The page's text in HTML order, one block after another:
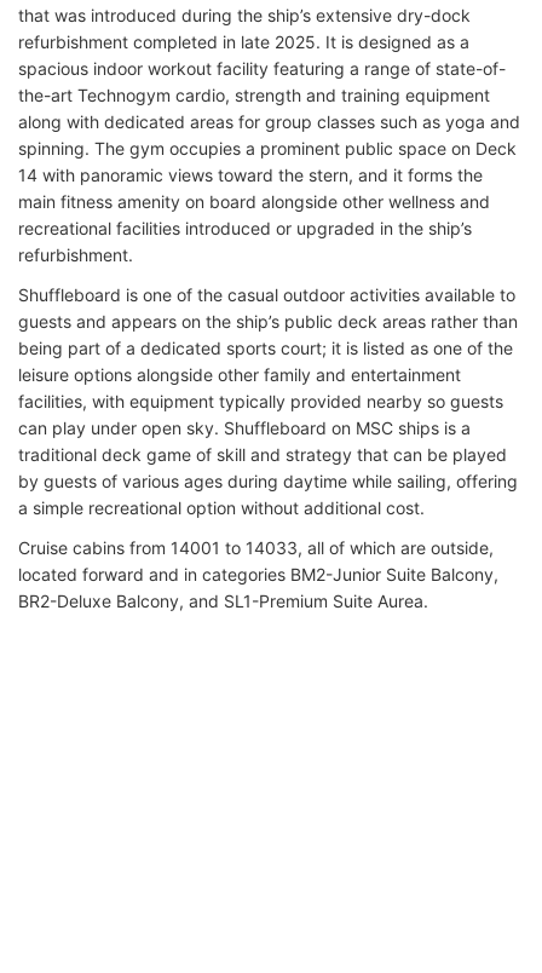
that was introduced during the ship’s extensive dry-dock
refurbishment completed in late 2025. It is designed as a
spacious indoor workout facility featuring a range of state-of-
the-art Technogym cardio, strength and training equipment
along with dedicated areas for group classes such as yoga and
spinning. The gym occupies a prominent public space on Deck
14 with panoramic views toward the stern, and it forms the
main fitness amenity on board alongside other wellness and
recreational facilities introduced or upgraded in the ship’s
refurbishment.
Shuffleboard is one of the casual outdoor activities available to
guests and appears on the ship’s public deck areas rather than
being part of a dedicated sports court; it is listed as one of the
leisure options alongside other family and entertainment
facilities, with equipment typically provided nearby so guests
can play under open sky. Shuffleboard on MSC ships is a
traditional deck game of skill and strategy that can be played
by guests of various ages during daytime while sailing, offering
a simple recreational option without additional cost.
Cruise cabins from 14001 to 14033, all of which are outside,
located forward and in categories BM2-Junior Suite Balcony,
BR2-Deluxe Balcony, and SL1-Premium Suite Aurea.